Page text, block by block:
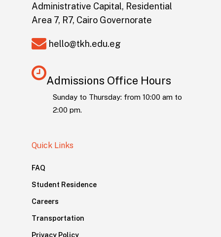
Administrative Capital, Residential
Area 7, R7, Cairo Governorate
hello@tkh.edu.eg
Admissions Office Hours
Sunday to Thursday: from 10:00 am to
2:00 pm.
Quick Links
FAQ
Student Residence
Careers
Transportation
Privacy Policy